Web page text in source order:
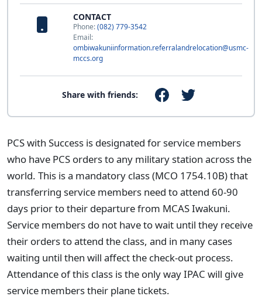
CONTACT
Phone:(082) 779-3542
Email:
ombiwakuniinformation.referralandrelocation@usmc-
mccs.org
Share with friends:
PCS with Success is designated for service members
who have PCS orders to any military station across the
world. This is a mandatory class (MCO 1754.10B) that
transferring service members need to attend 60-90
days prior to their departure from MCAS Iwakuni.
Service members do not have to wait until they receive
their orders to attend the class, and in many cases
waiting until then will affect the check-out process.
Attendance of this class is the only way IPAC will give
service members their plane tickets.